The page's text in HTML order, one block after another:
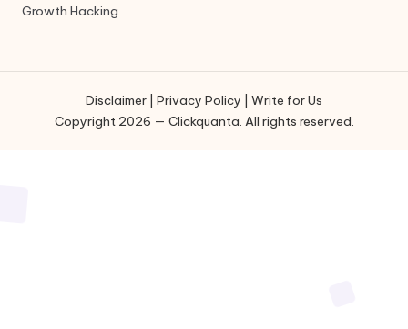
Growth Hacking
Disclaimer Privacy Policy
Write for Us
Copyright 2026 — Clickquanta. All rights reserved.